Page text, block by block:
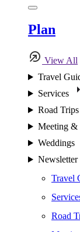
Plan
View All
Travel
Services
Road
Meeting &
Weddings
Travel
Road